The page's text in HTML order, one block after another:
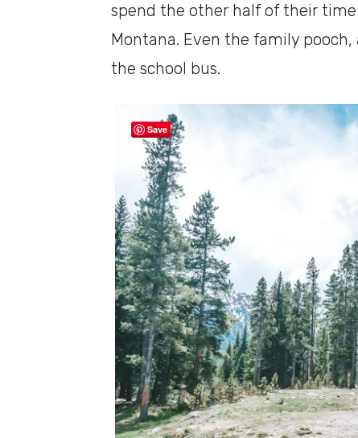
spend the other half of their
Montana. Even the family pooch,
the school bus.
Save